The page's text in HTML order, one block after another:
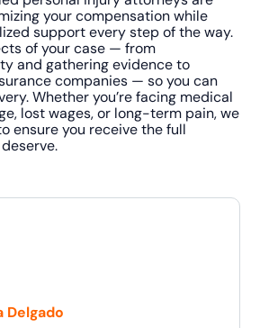
your compensation while
support every step of the way.
of your case — from
and gathering evidence to
companies — so you can
Whether you’re facing medical
lost wages, or long-term pain, we
ensure you receive the full
Delgado